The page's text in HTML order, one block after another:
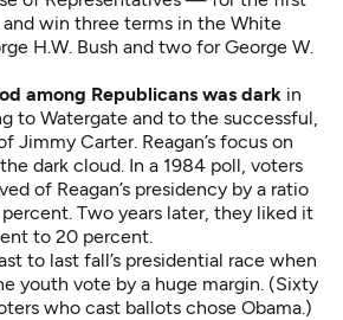
win three terms in the White
H.W. Bush and two for George W.
among Republicans was dark in
to Watergate and to the successful,
Jimmy Carter. Reagan’s focus on
dark cloud. In a 1984 poll, voters
of Reagan’s presidency by a ratio
Two years later, they liked it
to 20 percent.
to last fall’s presidential race when
youth vote by a huge margin. (Sixty
who cast ballots chose Obama.)